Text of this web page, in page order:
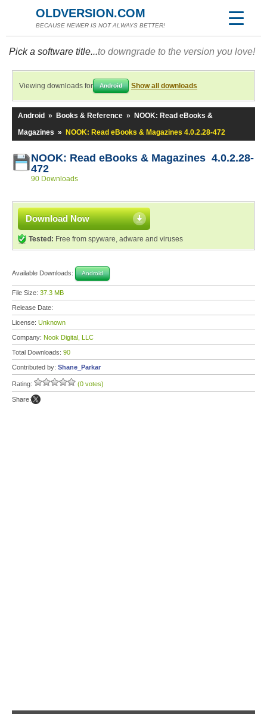
OLDVERSION.COM
BECAUSE NEWER IS NOT ALWAYS BETTER!
Pick a software title...to downgrade to the version you love!
Viewing downloads for Android Show all downloads
Android » Books & Reference »
NOOK: Read eBooks &
Magazines » NOOK: Read eBooks & Magazines 4.0.2.28-472
NOOK: Read eBooks & Magazines 4.0.2.28-
472
90 Downloads
Download Now
Tested: Free from spyware, adware and viruses
Available Downloads: Android
File Size: 37.3 MB
Release Date:
License: Unknown
Company: Nook Digital, LLC
Total Downloads: 90
Contributed by: Shane_Parkar
Rating: (0 votes)
Share: